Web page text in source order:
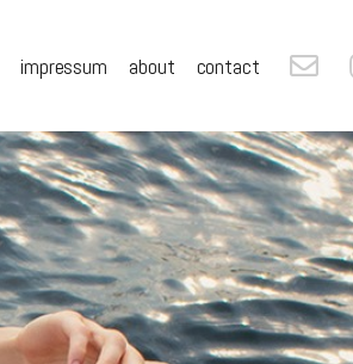
impressum about contact